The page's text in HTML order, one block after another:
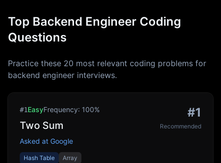
Top Backend Engineer Coding
Questions
Practice these 20 most relevant coding problems for
backend engineer interviews.
#1EasyFrequency: 100%
Two Sum
Asked at Google
Hash Table Array
#1
Recommended